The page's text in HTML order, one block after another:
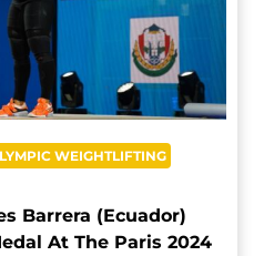
WEIGHTLIFTING
Barrera (Ecuador)
At The Paris 2024